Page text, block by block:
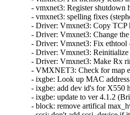
- vmxnet3: Register
- vmxnet3: spelling fixes
- Driver: Vmxnet3: Copy TCP
- Driver: Vmxnet3: Change
- Driver: Vmxnet3: Fix ethtool
- Driver: Vmxnet3:
- Driver: Vmxnet3: Make Rx
- VMXNET3: Check for map
- ixgbe: Look up MAC
- ixgbe: add dev id's for
- ixgbe: update to ver 4.1.2
- block: remove artifical